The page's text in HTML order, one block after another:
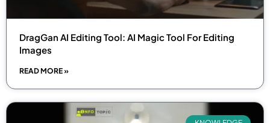
DragGan AI Editing Tool: AI Magic Tool For Editing
Images
READ MORE »